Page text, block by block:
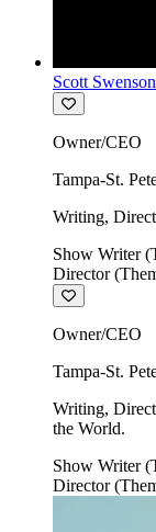
Scott
Owner/CEO
Tampa-St.
Writing,
Show Writer
Director
Owner/CEO
Tampa-St.
Writing,
the World.
Show Writer
Director